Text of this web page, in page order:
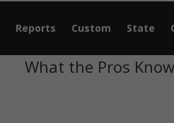
Reports Custom State
What the Pros Know